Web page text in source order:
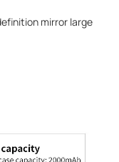
mirror large